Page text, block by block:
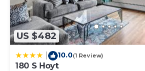
US $482
10.0(1 Review)
180 S Hoyt